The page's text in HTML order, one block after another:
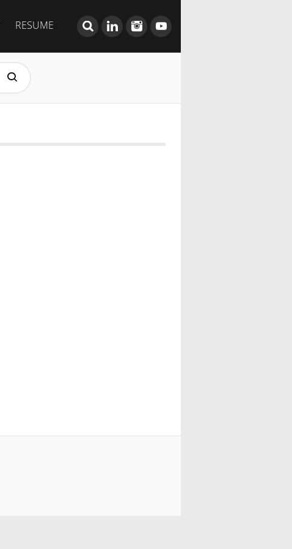
RESUME